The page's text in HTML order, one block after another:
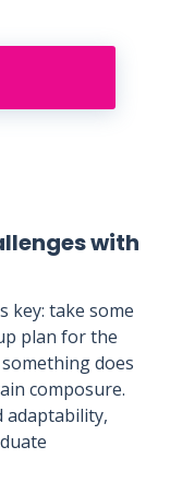
with
key: take some
plan for the
does
composure.
adaptability,